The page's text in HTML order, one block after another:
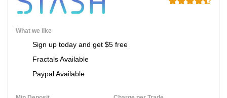
What we like
Sign up today and get $5 free
Fractals Available
Paypal Available